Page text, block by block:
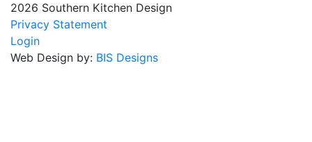
2026 Southern Kitchen Design
Privacy Statement
Login
Web Design by: BIS Designs